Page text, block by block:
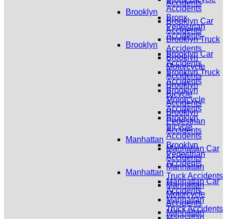
Accidents
Bronx
Pedestrian
Accidents
Brooklyn
Brooklyn Car
Accidents
Brooklyn Truck
Accidents
Brooklyn
Motorcycle
Accidents
Brooklyn
Bicycle
Accidents
Brooklyn
Pedestrian
Accidents
Manhattan
Manhattan Car
Accidents
Manhattan
Truck Accidents
Accidents
Brooklyn
Brooklyn Car
Accidents
Brooklyn Truck
Accidents
Brooklyn
Motorcycle
Accidents
Brooklyn
Bicycle
Accidents
Brooklyn
Pedestrian
Accidents
Manhattan
Manhattan Car
Accidents
Manhattan
Truck Accidents
Manhattan
Motorcycle
Accidents
Manhattan